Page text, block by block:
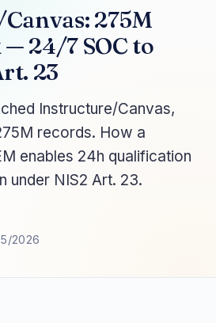
275M
24/7 SOC to
23
Instructure/Canvas,
records. How a
enables 24h qualification
under NIS2 Art. 23.
2026